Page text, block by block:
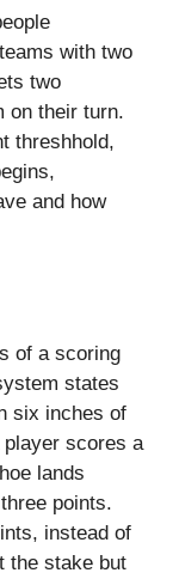
with two
two
on their turn.
threshhold,
and how
of a scoring
states
six inches of
scores a
lands
points.
instead of
the stake but